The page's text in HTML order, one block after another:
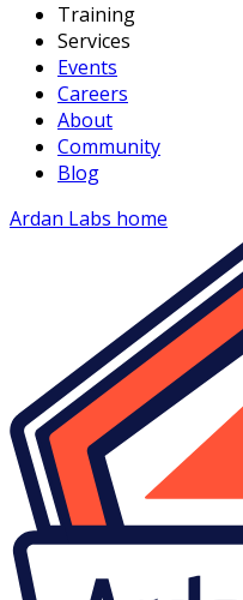
Training
Services
Events
Careers
About
Community
Blog
Ardan Labs home